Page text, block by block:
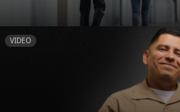
VIDEO